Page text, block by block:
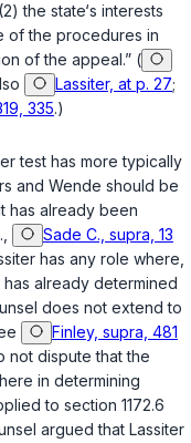
the state‘s interests
of the procedures in
of the appeal.” (
Lassiter, at p. 27;
335.)
test has more typically
and Wende should be
has already been
Sade C., supra, 13
has any role where,
already determined
does not extend to
Finley, supra, 481
not dispute that the
in determining
to section 1172.6
argued that Lassiter